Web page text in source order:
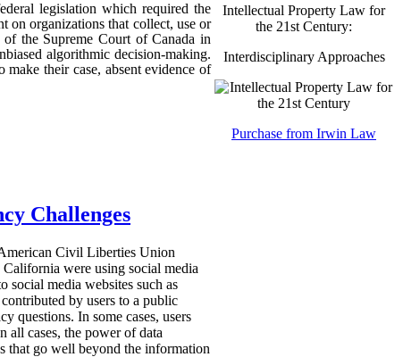
legislation which required the
on organizations that collect, use or
the Supreme Court of Canada in
algorithmic decision-making.
their case, absent evidence of
Challenges
Civil Liberties Union
were using social media
social media websites such as
by users to a public
questions. In some cases, users
all cases, the power of data
that go well beyond the information
Intellectual Property Law for
the 21st Century:
Interdisciplinary Approaches
Purchase from Irwin Law